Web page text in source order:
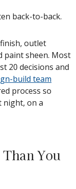
back-to-back.
outlet
paint sheen. Most
20 decisions and
build team
process so
night, on a
You